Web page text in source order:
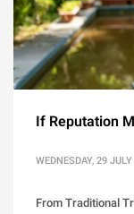
If Reputation
WEDNESDAY, 29
From Traditional